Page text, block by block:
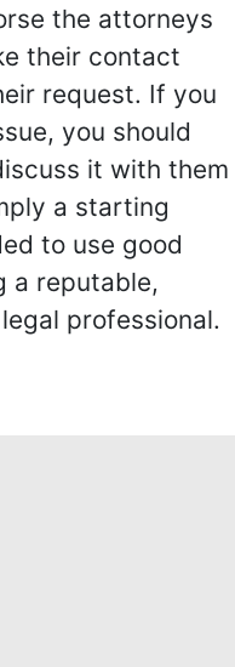
the attorneys
their contact
request. If you
you should
it with them
a starting
to use good
a reputable,
professional.